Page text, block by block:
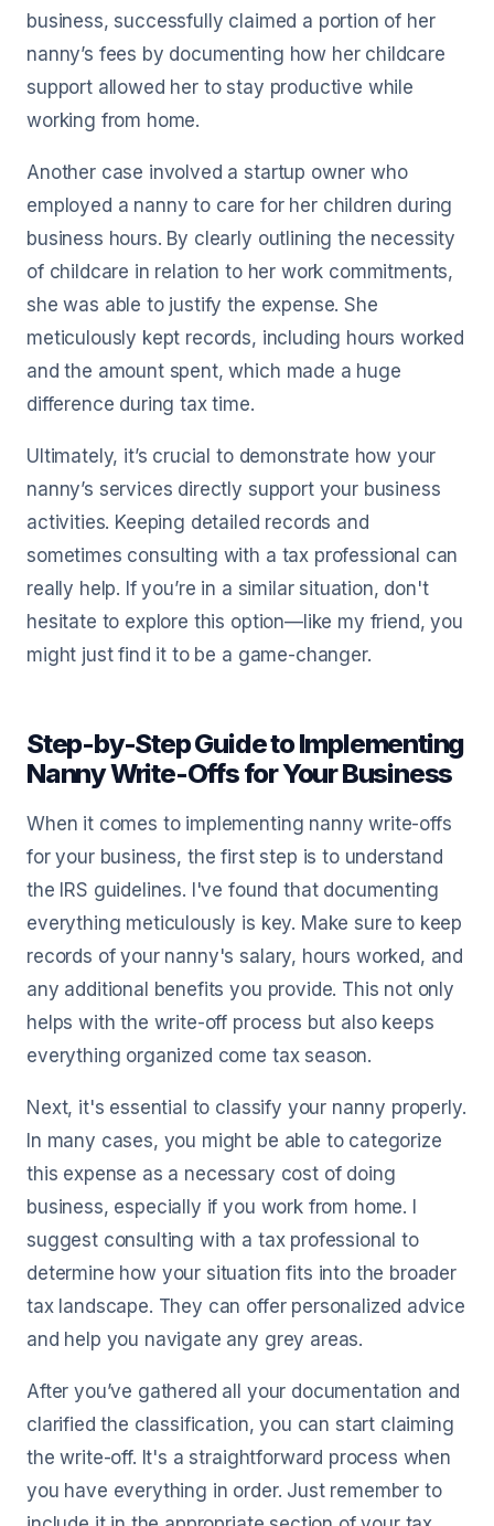
business, successfully claimed a portion of her
nanny’s fees by documenting how her childcare
support allowed her to stay productive while
working from home.
Another case involved a startup owner who
employed a nanny to care for her children during
business hours. By clearly outlining the necessity
of childcare in relation to her work commitments,
she was able to justify the expense. She
meticulously kept records, including hours worked
and the amount spent, which made a huge
difference during tax time.
Ultimately, it’s crucial to demonstrate how your
nanny’s services directly support your business
activities. Keeping detailed records and
sometimes consulting with a tax professional can
really help. If you’re in a similar situation, don't
hesitate to explore this option—like my friend, you
might just find it to be a game-changer.
Step-by-Step Guide to Implementing
Nanny Write-Offs for Your Business
When it comes to implementing nanny write-offs
for your business, the first step is to understand
the IRS guidelines. I've found that documenting
everything meticulously is key. Make sure to keep
records of your nanny's salary, hours worked, and
any additional benefits you provide. This not only
helps with the write-off process but also keeps
everything organized come tax season.
Next, it's essential to classify your nanny properly.
In many cases, you might be able to categorize
this expense as a necessary cost of doing
business, especially if you work from home. I
suggest consulting with a tax professional to
determine how your situation fits into the broader
tax landscape. They can offer personalized advice
and help you navigate any grey areas.
After you’ve gathered all your documentation and
clarified the classification, you can start claiming
the write-off. It's a straightforward process when
you have everything in order. Just remember to